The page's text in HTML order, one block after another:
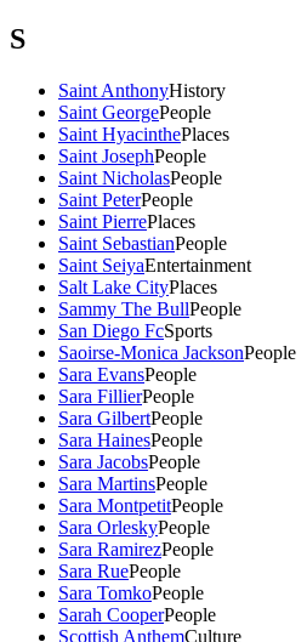
S
Saint AnthonyHistory
Saint GeorgePeople
Saint HyacinthePlaces
Saint JosephPeople
Saint NicholasPeople
Saint PeterPeople
Saint PierrePlaces
Saint SebastianPeople
Saint SeiyaEntertainment
Salt Lake CityPlaces
Sammy The BullPeople
San Diego FcSports
Saoirse-Monica JacksonPeople
Sara EvansPeople
Sara FillierPeople
Sara GilbertPeople
Sara HainesPeople
Sara JacobsPeople
Sara MartinsPeople
Sara MontpetitPeople
Sara OrleskyPeople
Sara RamirezPeople
Sara RuePeople
Sara TomkoPeople
Sarah CooperPeople
Scottish AnthemCulture